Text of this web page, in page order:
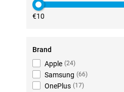
€10
Brand
Apple (24)
Samsung (66)
OnePlus (17)